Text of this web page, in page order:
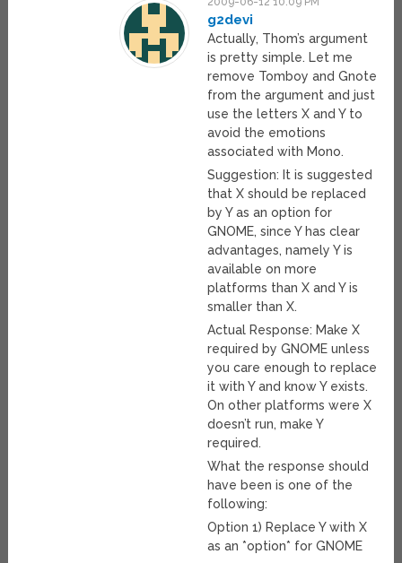
g2devi
Actually, Thom’s argument
is pretty simple. Let me
remove Tomboy and Gnote
from the argument and just
use the letters X and Y to
avoid the emotions
associated with Mono.
Suggestion: It is suggested
that X should be replaced
by Y as an option for
GNOME, since Y has clear
advantages, namely Y is
available on more
platforms than X and Y is
smaller than X.
Actual Response: Make X
required by GNOME unless
you care enough to replace
it with Y and know Y exists.
On other platforms were X
doesn’t run, make Y
required.
What the response should
have been is one of the
following:
Option 1) Replace Y with X
as an *option* for GNOME